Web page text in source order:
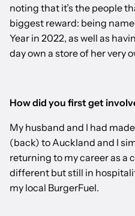
noting that it’s the people
biggest reward: being
Year in 2022, as well as
day own a store of her very
How did you first get
My husband and I had
(back) to Auckland and I
returning to my career as a
different but still in
my local BurgerFuel.